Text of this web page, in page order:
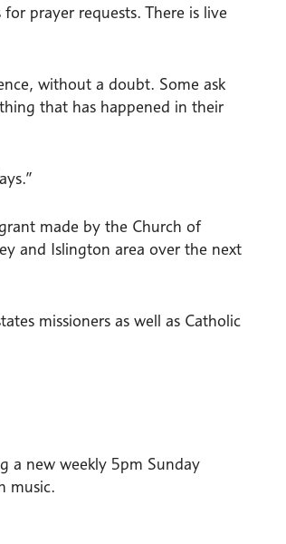
prayer requests. There is live
without a doubt. Some ask
that has happened in their
made by the Church of
and Islington area over the next
missioners as well as Catholic
a new weekly 5pm Sunday
music.